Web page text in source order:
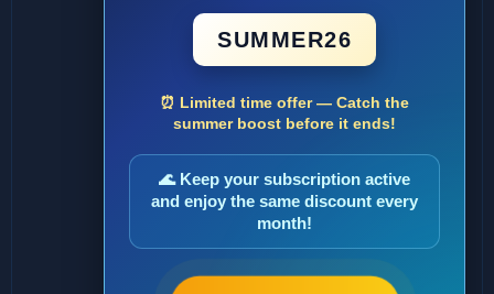
SUMMER26
⏰ Limited time offer — Catch the
summer boost before it ends!
🌊 Keep your subscription active
and enjoy the same discount every
month!